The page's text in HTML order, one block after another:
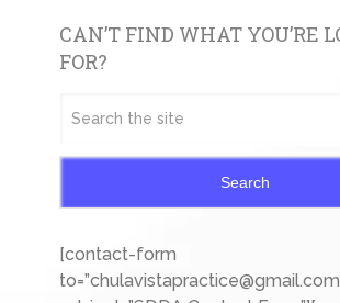
CAN’T FIND WHAT YOU’RE
FOR?
Search
[contact-form